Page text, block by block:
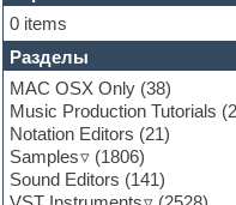
Folk samples
Fruityloops
Funk
Garritan
General MIDI kits
Guitar emulation
Guitar loops
Guitar processing and effects
Hands-up samples
0 items
Разделы
MAC OSX Only (38)
Music Production Tutorials
Notation Editors (21)
Samples
(1806)
Sound Editors (141)